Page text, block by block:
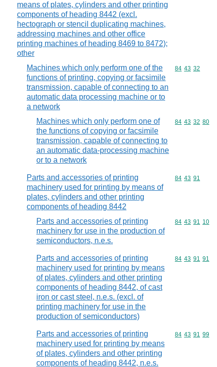
means of plates, cylinders and other printing
components of heading 8442 (excl.
hectograph or stencil duplicating machines,
addressing machines and other office
printing machines of heading 8469 to 8472);
other
Machines which only perform one of the
functions of printing, copying or facsimile
transmission, capable of connecting to an
automatic data processing machine or to
a network
Commodity
84 43 32
Machines which only perform one of
the functions of copying or facsimile
transmission, capable of connecting to
an automatic data-processing machine
or to a network
Commodity
84 43 32 80
Parts and accessories of printing
machinery used for printing by means of
plates, cylinders and other printing
components of heading 8442
Commodity
84 43 91
Parts and accessories of printing
machinery for use in the production of
semiconductors, n.e.s.
Commodity
84 43 91 10
Parts and accessories of printing
machinery used for printing by means
of plates, cylinders and other printing
components of heading 8442, of cast
iron or cast steel, n.e.s. (excl. of
printing machinery for use in the
production of semiconductors)
Commodity
84 43 91 91
Parts and accessories of printing
machinery used for printing by means
of plates, cylinders and other printing
components of heading 8442, n.e.s.
Commodity
84 43 91 99